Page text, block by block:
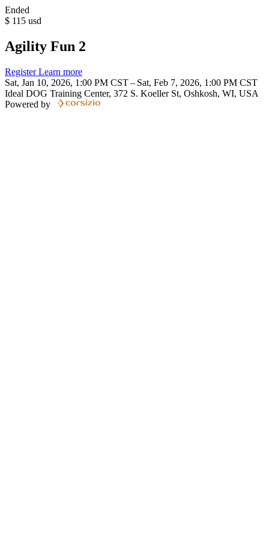
Ended
$ 115 usd
Agility Fun 2
Register Learn more
Sat, Jan 10, 2026, 1:00 PM CST – Sat, Feb 7, 2026, 1:00 PM CST
Ideal DOG Training Center, 372 S. Koeller St, Oshkosh, WI, USA
Powered by